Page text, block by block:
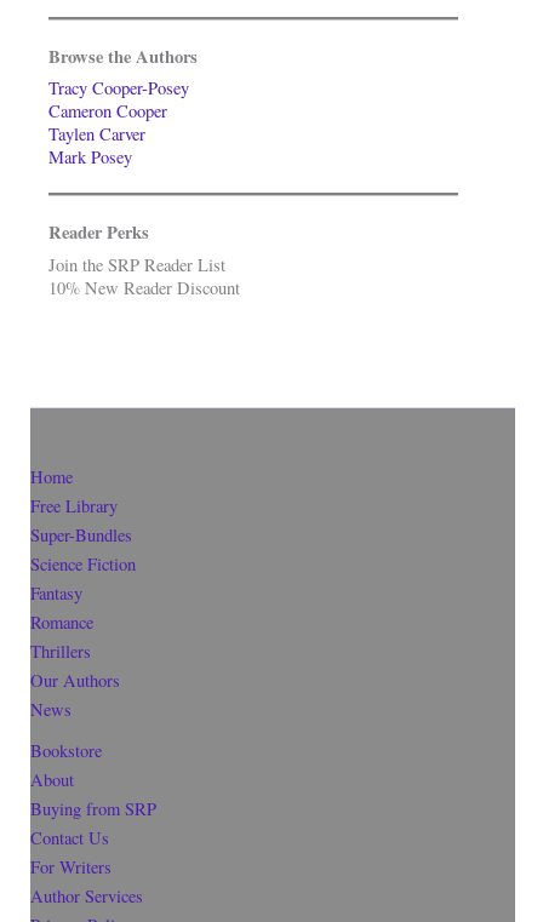
Browse the Authors
Tracy Cooper-Posey
Cameron Cooper
Taylen Carver
Mark Posey
Reader Perks
Join the SRP Reader List
10% New Reader Discount
Home
Free Library
Super-Bundles
Science Fiction
Fantasy
Romance
Thrillers
Our Authors
News
Bookstore
About
Buying from SRP
Contact Us
For Writers
Author Services